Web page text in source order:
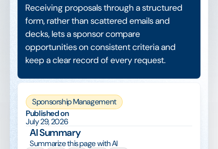
Receiving proposals through a structured
form, rather than scattered emails and
decks, lets a sponsor compare
opportunities on consistent criteria and
keep a clear record of every request.
Sponsorship Management
Published on
July 29, 2026
AI Summary
Summarize this page with AI